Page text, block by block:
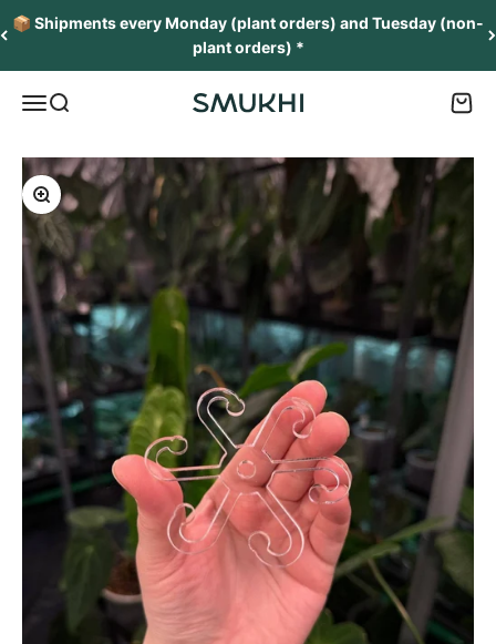
Skip to content
📦 Shipments every Monday (plant orders) and Tuesday (non-
plant orders) *
MenuSearch SMUKHI Cart
Zoom